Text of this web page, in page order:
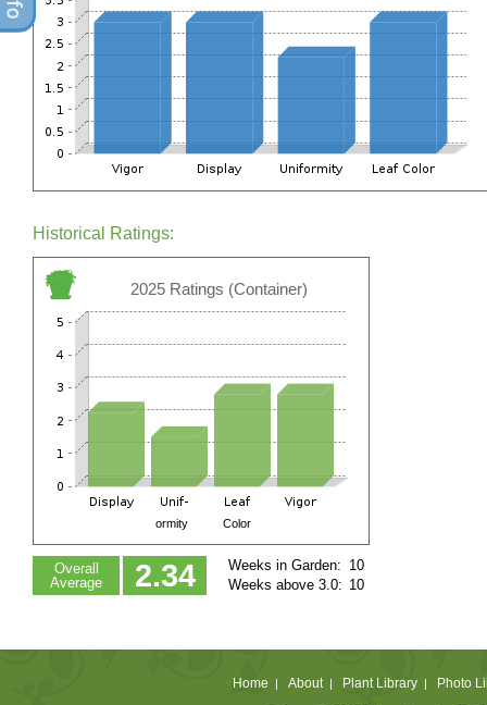
Historical Ratings:
2025 Ratings (Container)
ormity Color
Overall
Average
2.34
10
10
Weeks in Garden:
Weeks above 3.0:
Home | About| Plant Library| Photo